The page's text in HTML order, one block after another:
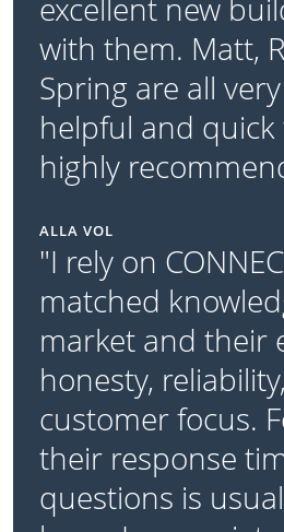
excellent new
with them. Matt,
Spring are all
helpful and quick
highly
ALLA VOL
"I rely on
matched
market and their
honesty,
customer focus.
their response
questions is